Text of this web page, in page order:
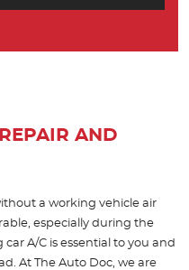
AND
a working vehicle air
especially during the
A/C is essential to you and
At The Auto Doc, we are